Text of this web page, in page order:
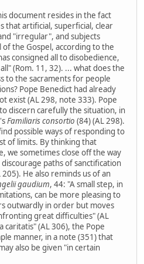
document resides in the fact
that artificial, superficial, clear
"irregular", and subjects
of the Gospel, according to the
consigned all to disobedience,
(Rom. 11, 32). ... what does the
to the sacraments for people
Pope Benedict had already
exist (AL 298, note 333). Pope
discern carefully the situation, in
Familiaris consortio (84) (AL 298).
possible ways of responding to
of limits. By thinking that
we sometimes close off the way
paths of sanctification
He also reminds us of an
gaudium, 44: "A small step, in
can be more pleasing to
outwardly in order but moves
great difficulties" (AL
caritatis" (AL 306), the Pope
manner, in a note (351) that
also be given "in certain